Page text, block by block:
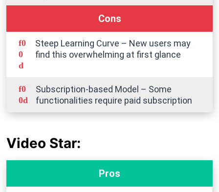
Cons
Steep Learning Curve – New users may
find this overwhelming at first glance
Subscription-based Model – Some
functionalities require paid subscription
Video Star:
Pros